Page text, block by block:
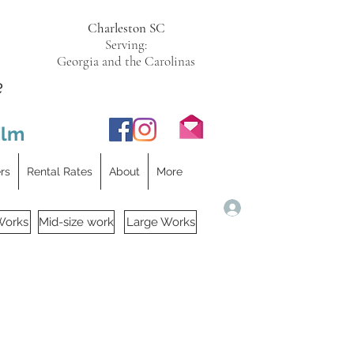
Charleston SC
Serving:
Georgia and the Carolinas
Rental Rates About More
Mid-size work Large Works